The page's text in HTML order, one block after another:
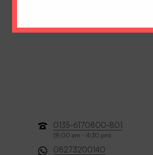
0135-6170800-801,
(8:00 am - 4:30 pm)
08273200140